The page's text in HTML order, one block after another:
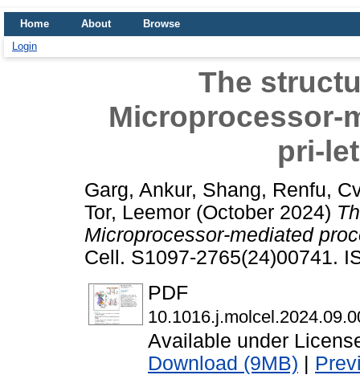
Home About
Browse
Login
The
Microprocessor-
pri-
Garg, Ankur, Shang, Renfu,
Tor, Leemor (October 2024)
Microprocessor-mediated
Cell. S1097-2765(24)00741.
PDF
Available under
Download (9MB) |